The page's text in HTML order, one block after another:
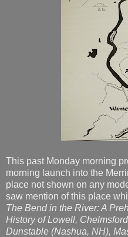
This past Monday morning
morning launch into the
place not shown on any
saw mention of this place
The Bend in the River: A
History of Lowell,
Dunstable (Nashua, NH),